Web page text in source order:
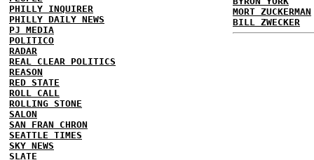
PHILLY INQUIRER
PHILLY DAILY NEWS
PJ MEDIA
POLITICO
RADAR
REAL CLEAR POLITICS
REASON
RED STATE
ROLL CALL
ROLLING STONE
SALON
SAN FRAN CHRON
SEATTLE TIMES
SKY NEWS
SLATE
MORT ZUCKERMAN
BILL ZWECKER